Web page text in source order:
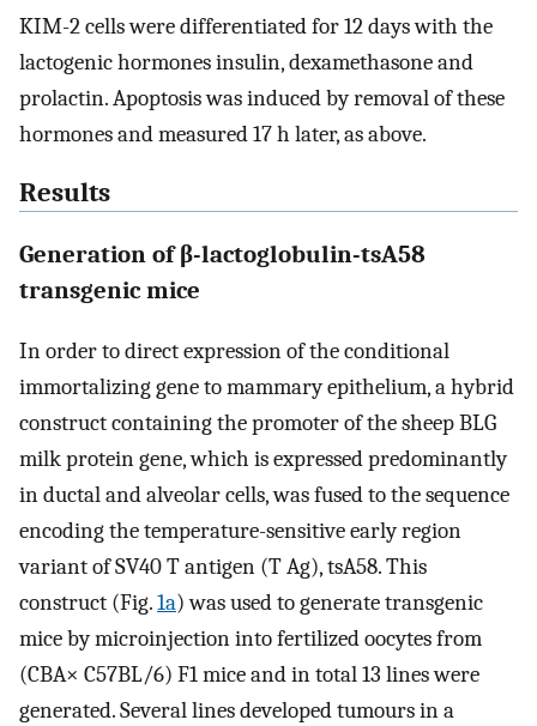
KIM-2 cells were differentiated for 12 days with the
lactogenic hormones insulin, dexamethasone and
prolactin. Apoptosis was induced by removal of these
hormones and measured 17 h later, as above.
Results
Generation of β-lactoglobulin-tsA58
transgenic mice
In order to direct expression of the conditional
immortalizing gene to mammary epithelium, a hybrid
construct containing the promoter of the sheep BLG
milk protein gene, which is expressed predominantly
in ductal and alveolar cells, was fused to the sequence
encoding the temperature-sensitive early region
variant of SV40 T antigen (T Ag), tsA58. This
construct (Fig.1a) was used to generate transgenic
mice by microinjection into fertilized oocytes from
(CBA× C57BL/6) F1 mice and in total 13 lines were
generated. Several lines developed tumours in a